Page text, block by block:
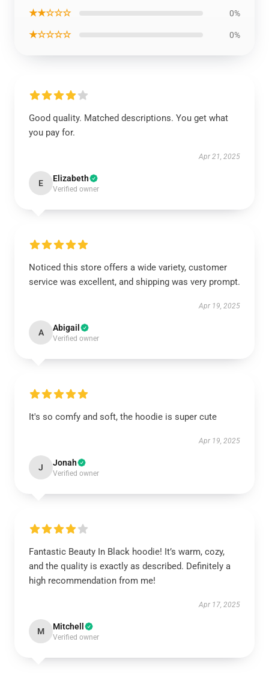
★★☆☆☆ 0%
★☆☆☆☆ 0%
Good quality. Matched descriptions. You get what
you pay for.
Apr 21, 2025
E Elizabeth
Verified owner
Noticed this store offers a wide variety, customer
service was excellent, and shipping was very prompt.
Apr 19, 2025
A Abigail
Verified owner
It's so comfy and soft, the hoodie is super cute
Apr 19, 2025
J Jonah
Verified owner
Fantastic Beauty In Black hoodie! It’s warm, cozy,
and the quality is exactly as described. Definitely a
high recommendation from me!
Apr 17, 2025
M Mitchell
Verified owner